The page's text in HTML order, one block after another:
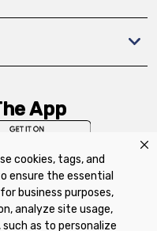
cookies, tags, and
ensure the essential
business purposes,
analyze site usage,
as to personalize
App
of Use
Coupon